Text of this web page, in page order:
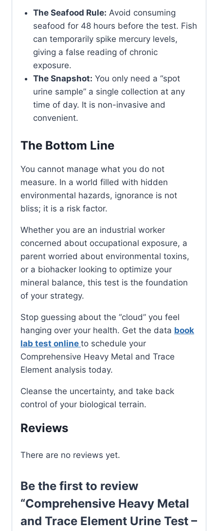
The Seafood Rule: Avoid consuming
seafood for 48 hours before the test. Fish
can temporarily spike mercury levels,
giving a false reading of chronic
exposure.
The Snapshot: You only need a “spot
urine sample” a single collection at any
time of day. It is non-invasive and
convenient.
The Bottom Line
You cannot manage what you do not
measure. In a world filled with hidden
environmental hazards, ignorance is not
bliss; it is a risk factor.
Whether you are an industrial worker
concerned about occupational exposure, a
parent worried about environmental toxins,
or a biohacker looking to optimize your
mineral balance, this test is the foundation
of your strategy.
Stop guessing about the “cloud” you feel
hanging over your health. Get the data book
lab test online to schedule your
Comprehensive Heavy Metal and Trace
Element analysis today.
Cleanse the uncertainty, and take back
control of your biological terrain.
Reviews
There are no reviews yet.
Be the first to review
“Comprehensive Heavy Metal
and Trace Element Urine Test –